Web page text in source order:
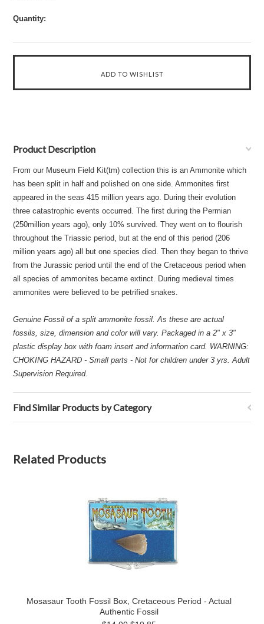
Quantity:
Product Description
From our Museum Field Kit(tm) collection this is an Ammonite which
has been split in half and polished on one side. Ammonites first
appeared in the seas 415 million years ago. During their evolution
three catastrophic events occurred. The first during the Permian
(250million years ago), only 10% survived. They went on to flourish
throughout the Triassic period, but at the end of this period (206
million years ago) all but one species died. Then they began to thrive
from the Jurassic period until the end of the Cretaceous period when
all species of ammonites became extinct. During medieval times
ammonites were believed to be petrified snakes.
Genuine Fossil of a split ammonite fossil. As these are actual
fossils, size, dimension and color will vary. Packaged in a 2" x 3"
plastic display box with foam insert and information card. WARNING:
CHOKING HAZARD - Small parts - Not for children under 3 yrs. Adult
Supervision Required.
Find Similar Products by Category
Related Products
Mosasaur Tooth Fossil Box, Cretaceous Period - Actual
Authentic Fossil